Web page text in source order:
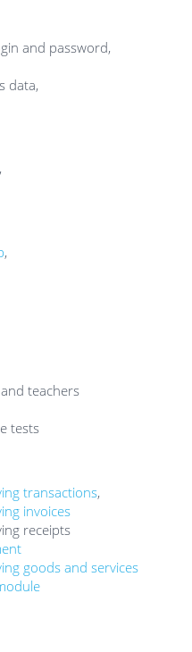
and password,
data,
,
,
teachers
tests
transactions,
invoices
receipts
goods and services